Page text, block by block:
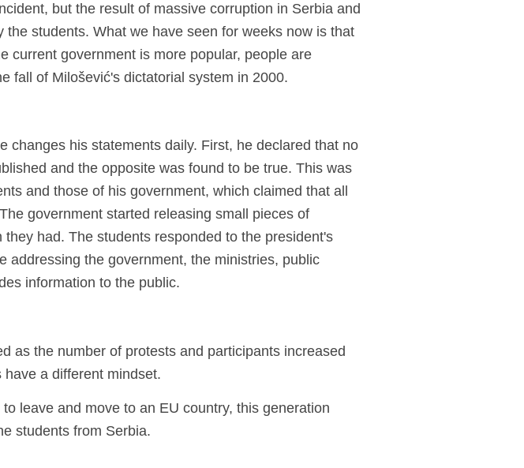
but the result of massive corruption in Serbia and
students. What we have seen for weeks now is that
current government is more popular, people are
fall of Milošević's dictatorial system in 2000.
changes his statements daily. First, he declared that no
and the opposite was found to be true. This was
and those of his government, which claimed that all
government started releasing small pieces of
had. The students responded to the president's
addressing the government, the ministries, public
information to the public.
as the number of protests and participants increased
a different mindset.
leave and move to an EU country, this generation
students from Serbia.